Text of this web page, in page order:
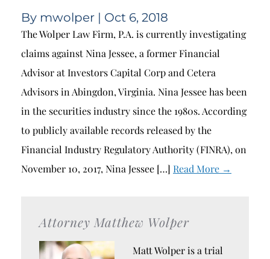
By mwolper | Oct 6, 2018
The Wolper Law Firm, P.A. is currently investigating
claims against Nina Jessee, a former Financial
Advisor at Investors Capital Corp and Cetera
Advisors in Abingdon, Virginia. Nina Jessee has been
in the securities industry since the 1980s. According
to publicly available records released by the
Financial Industry Regulatory Authority (FINRA), on
November 10, 2017, Nina Jessee […] Read More →
Attorney Matthew Wolper
Matt Wolper is a trial